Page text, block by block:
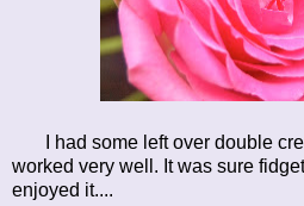
I had some left over double
worked very well. It was sure
enjoyed it....